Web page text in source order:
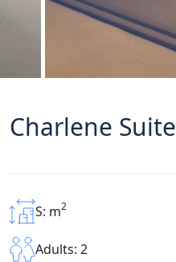
Charlene Suite
S: m2
Adults: 2